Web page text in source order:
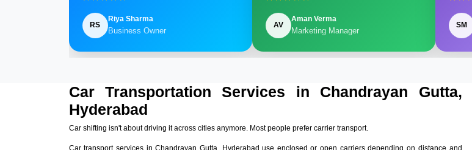
RS
Riya Sharma
Business Owner
AV
Aman Verma
Marketing Manager
SM
Car Transportation Services in Chandrayan Gutta,
Hyderabad
Car shifting isn't about driving it across cities anymore. Most people prefer carrier transport.
Car transport services in Chandrayan Gutta, Hyderabad use enclosed or open carriers depending on distance and